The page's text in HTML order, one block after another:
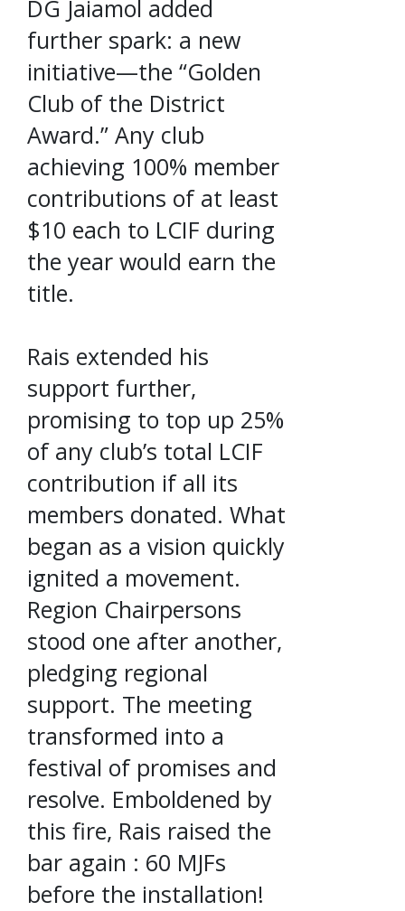
DG Jaiamol added
further spark: a new
initiative—the “Golden
Club of the District
Award.” Any club
achieving 100% member
contributions of at least
$10 each to LCIF during
the year would earn the
title.
Rais extended his
support further,
promising to top up 25%
of any club’s total LCIF
contribution if all its
members donated. What
began as a vision quickly
ignited a movement.
Region Chairpersons
stood one after another,
pledging regional
support. The meeting
transformed into a
festival of promises and
resolve. Emboldened by
this fire, Rais raised the
bar again : 60 MJFs
before the installation!